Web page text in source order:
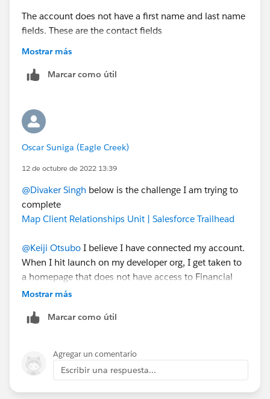
The account does not have a first name and last name
fields. These are the contact fields
Can you please share the challenge link?
Mostrar más
Marcar como útil
Oscar Suniga (Eagle Creek)
12 de octubre de 2022 13:39
@Divaker Singh below is the challenge I am trying to
complete
Map Client Relationships Unit | Salesforce Trailhead
@Keiji Otsubo I believe I have connected my account.
When I hit launch on my developer org, I get taken to
a homepage that does not have access to Financial
Services features like wealth management, until I click
Mostrar más
Marcar como útil
Agregar un comentario
Escribir una respuesta...